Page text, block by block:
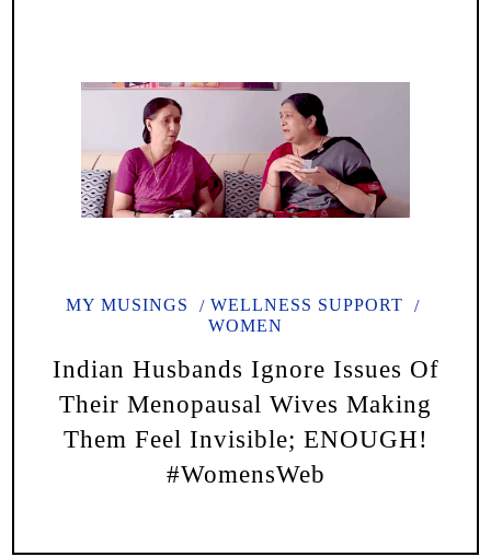
MY MUSINGS
WELLNESS SUPPORT
WOMEN
Indian Husbands Ignore Issues Of
Their Menopausal Wives Making
Them Feel Invisible; ENOUGH!
#WomensWeb